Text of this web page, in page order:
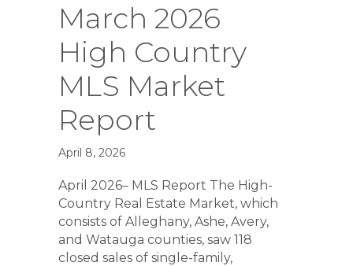
March 2026
High Country
MLS Market
Report
April 8, 2026
April 2026– MLS Report The High-
Country Real Estate Market, which
consists of Alleghany, Ashe, Avery,
and Watauga counties, saw 118
closed sales of single-family,